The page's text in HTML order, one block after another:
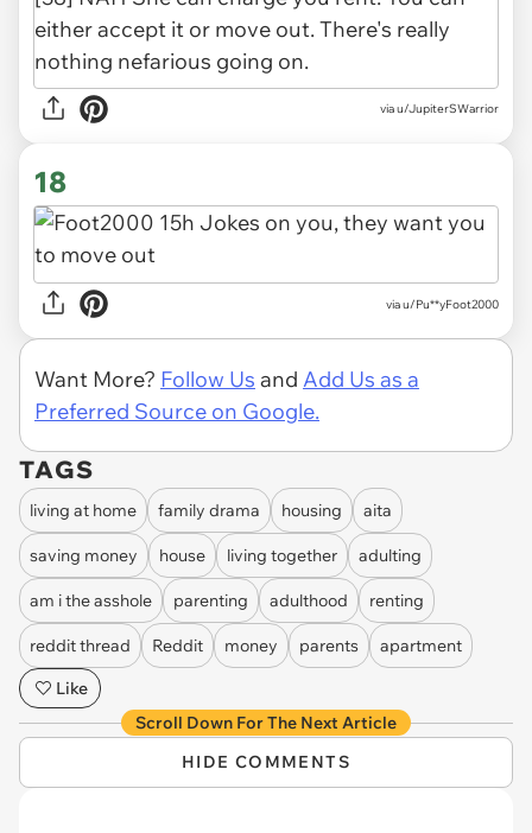
via u/JupiterSWarrior
18
via u/Pu**yFoot2000
Want More? Follow Us and Add Us as a
Preferred Source on Google.
TAGS
living at home family drama housing aita
saving money house living together adulting
am i the asshole parenting adulthood renting
reddit thread Reddit money parents
apartment
Like
Scroll Down For The Next Article
HIDE COMMENTS